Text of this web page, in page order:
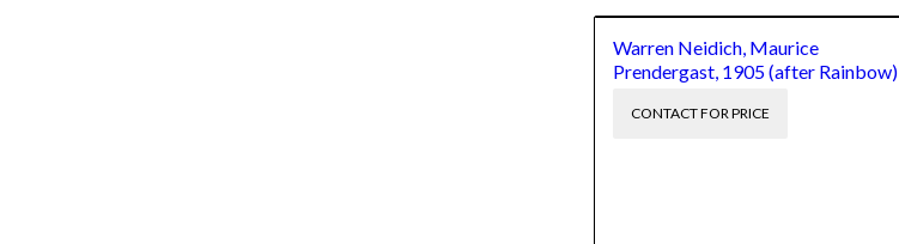
Warren Neidich, Maurice
Prendergast, 1905 (after Rainbow)
CONTACT FOR PRICE